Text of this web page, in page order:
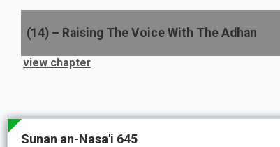
(14) – Raising The Voice With The Adhan
view chapter
Sunan an-Nasa'i 645